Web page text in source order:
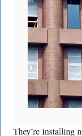
They’re installing